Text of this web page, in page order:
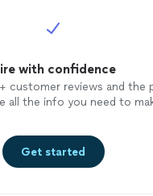
with confidence
customer reviews and the
all the info you need to
Get started